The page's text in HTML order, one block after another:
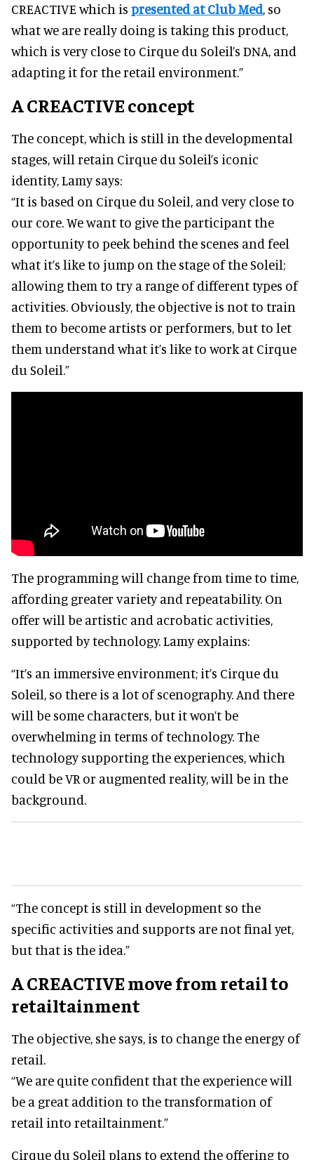
CREACTIVE which is presented at Club Med, so
what we are really doing is taking this product,
which is very close to Cirque du Soleil’s DNA, and
adapting it for the retail environment.”
A CREACTIVE concept
The concept, which is still in the developmental
stages, will retain Cirque du Soleil’s iconic
identity, Lamy says:
“It is based on Cirque du Soleil, and very close to
our core. We want to give the participant the
opportunity to peek behind the scenes and feel
what it’s like to jump on the stage of the Soleil;
allowing them to try a range of different types of
activities. Obviously, the objective is not to train
them to become artists or performers, but to let
them understand what it’s like to work at Cirque
du Soleil.”
The programming will change from time to time,
affording greater variety and repeatability. On
offer will be artistic and acrobatic activities,
supported by technology. Lamy explains:
“It’s an immersive environment; it’s Cirque du
Soleil, so there is a lot of scenography. And there
will be some characters, but it won’t be
overwhelming in terms of technology. The
technology supporting the experiences, which
could be VR or augmented reality, will be in the
background.
“The concept is still in development so the
specific activities and supports are not final yet,
but that is the idea.”
A CREACTIVE move from retail to
retailtainment
The objective, she says, is to change the energy of
retail.
“We are quite confident that the experience will
be a great addition to the transformation of
retail into retailtainment.”
Cirque du Soleil plans to extend the offering to